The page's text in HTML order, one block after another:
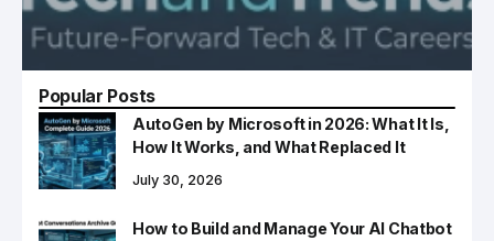
Popular Posts
AutoGen by Microsoft in 2026: What It Is,
How It Works, and What Replaced It
July 30, 2026
How to Build and Manage Your AI Chatbot